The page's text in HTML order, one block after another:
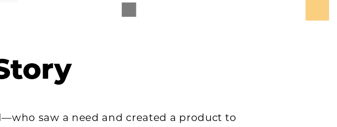
saw a need and created a product to